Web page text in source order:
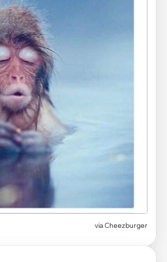
via Cheezburger